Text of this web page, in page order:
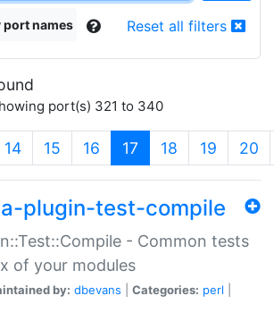
port names Reset all filters
port(s) 321 to 340
14 15 16 17 (current)
18 19 20
plugin-test-compile
- Common tests
of your modules
by: dbevans Categories: perl